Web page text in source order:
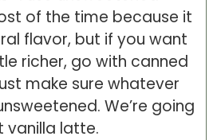
of the time because it
flavor, but if you want
richer, go with canned
make sure whatever
We’re going
vanilla latte.